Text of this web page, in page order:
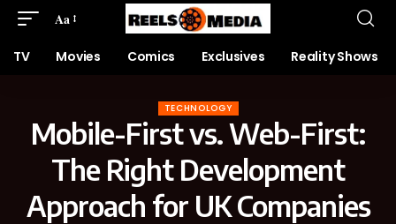
Aa
TV Movies Comics Exclusives Reality Shows
TECHNOLOGY
Mobile-First vs. Web-First:
The Right Development
Approach for UK Companies